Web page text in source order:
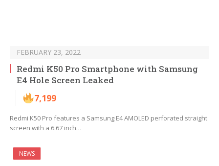
FEBRUARY 23, 2022
Redmi K50 Pro Smartphone with Samsung
E4 Hole Screen Leaked
7,199
Redmi K50 Pro features a Samsung E4 AMOLED perforated straight
screen with a 6.67 inch…
NEWS